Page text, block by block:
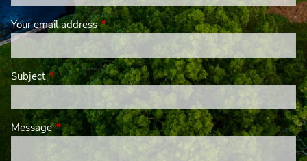
Your email addressThis field is required.
SubjectThis field is required.
MessageThis field is required.